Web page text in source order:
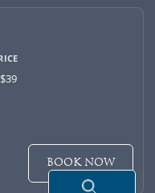
$39
BOOK NOW